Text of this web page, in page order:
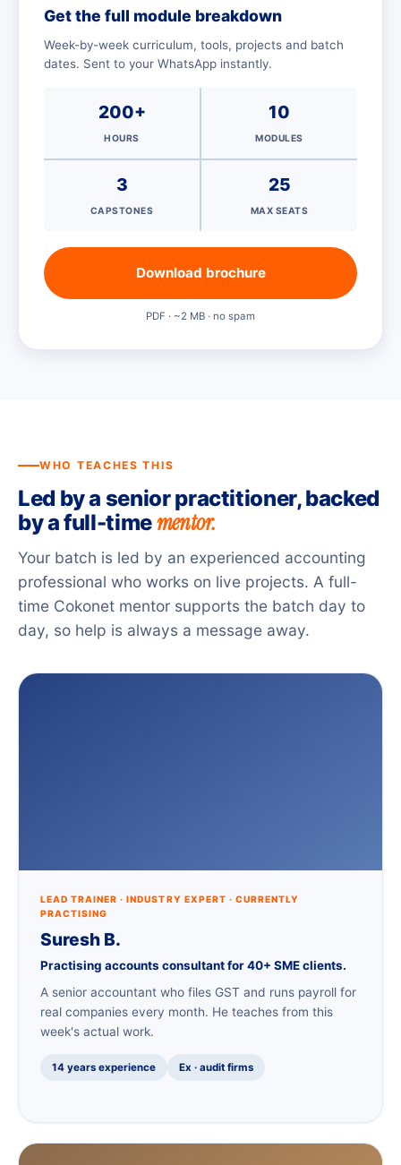
Get the full module breakdown
Week-by-week curriculum, tools, projects and batch
dates. Sent to your WhatsApp instantly.
200+
HOURS
10
MODULES
3
CAPSTONES
25
MAX SEATS
Download brochure
PDF · ~2 MB · no spam
WHO TEACHES THIS
Led by a senior practitioner, backed
by a full-timementor.
Your batch is led by an experienced accounting
professional who works on live projects. A full-
time Cokonet mentor supports the batch day to
day, so help is always a message away.
LEAD TRAINER · INDUSTRY EXPERT · CURRENTLY
PRACTISING
Suresh B.
Practising accounts consultant for 40+ SME clients.
A senior accountant who files GST and runs payroll for
real companies every month. He teaches from this
week's actual work.
14 years experience Ex · audit firms